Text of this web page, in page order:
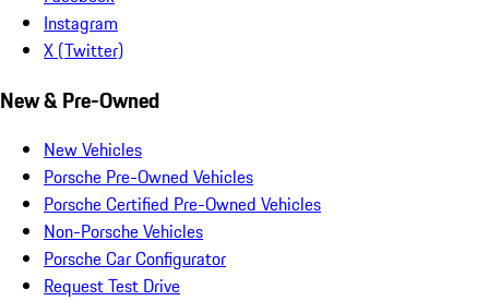
Instagram
X (Twitter)
New & Pre-Owned
New Vehicles
Porsche Pre-Owned Vehicles
Porsche Certified Pre-Owned Vehicles
Non-Porsche Vehicles
Porsche Car Configurator
Request Test Drive